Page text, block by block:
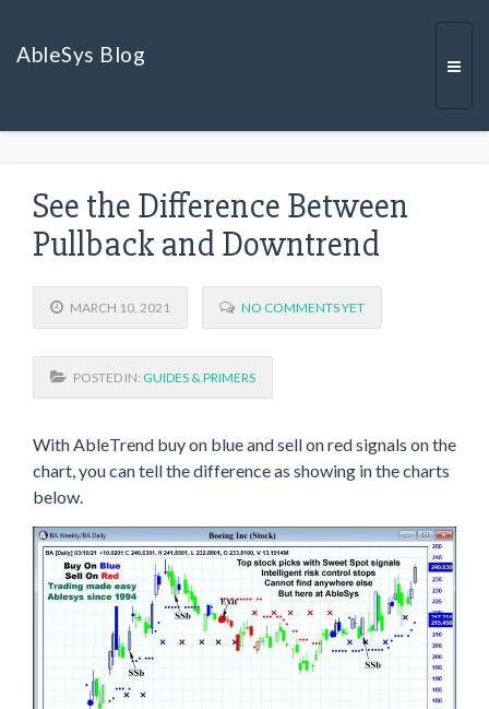
AbleSys Blog
See the Difference Between
Pullback and Downtrend
MARCH 10, 2021 NO COMMENTS YET
POSTED IN: GUIDES & PRIMERS
With AbleTrend buy on blue and sell on red signals on the
chart, you can tell the difference as showing in the charts
below.